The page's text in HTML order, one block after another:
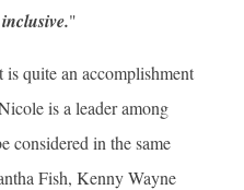
"
quite an accomplishment
is a leader among
considered in the same
Fish, Kenny Wayne